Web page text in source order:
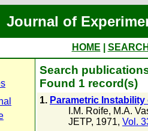
Journal of
HOME
Search
Found 1 record(s)
1. Parametric
I.M. Roife, M.A.
JETP, 1971, Vol.